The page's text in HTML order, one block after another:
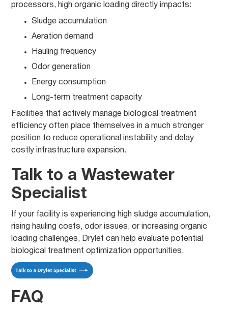
processors, high organic loading directly impacts:
Sludge accumulation
Aeration demand
Hauling frequency
Odor generation
Energy consumption
Long-term treatment capacity
Facilities that actively manage biological treatment
efficiency often place themselves in a much stronger
position to reduce operational instability and delay
costly infrastructure expansion.
Talk to a Wastewater
Specialist
If your facility is experiencing high sludge accumulation,
rising hauling costs, odor issues, or increasing organic
loading challenges, Drylet can help evaluate potential
biological treatment optimization opportunities.
FAQ